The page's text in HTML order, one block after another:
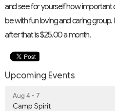
and see for yourself how
be with fun loving and caring
after that is $25.00 a month.
Upcoming Events
Aug 4 - 7
Camp Spirit